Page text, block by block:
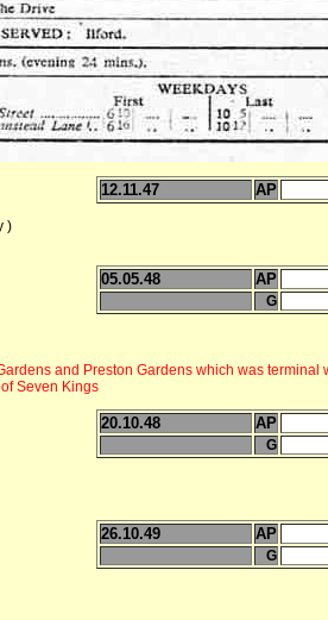
12.11.47 AP
)
05.05.48 AP
G
and Preston Gardens which was terminal
Seven Kings
20.10.48 AP
G
26.10.49 AP
G